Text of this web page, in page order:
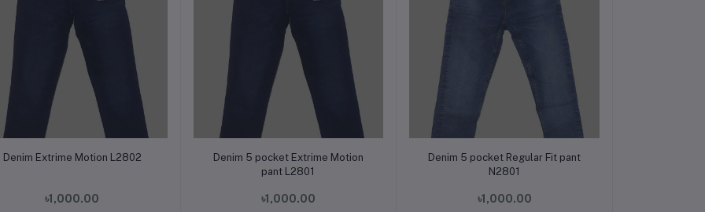
Add to cart Denim Extrime Motion L2802
৳1,000.00
Add to cart
Denim 5 pocket Extrime Motion
pant L2801
৳1,000.00
Add to cart
Denim 5 pocket Regular Fit pant
N2801
৳1,000.00